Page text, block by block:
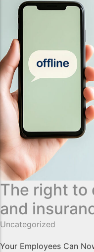
The right to
and
Uncategorized
Your Employees Can